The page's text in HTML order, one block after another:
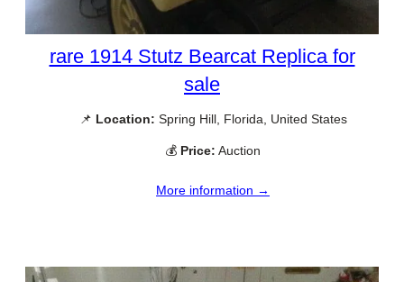
rare 1914 Stutz Bearcat Replica for
sale
📌 Location: Spring Hill, Florida, United States
💰 Price: Auction
More information →